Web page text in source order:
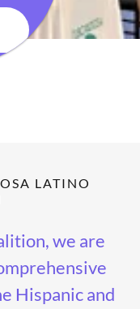
LATINO
we are
Hispanic and